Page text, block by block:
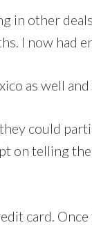
other
I now had
as well
could
on telling
card.